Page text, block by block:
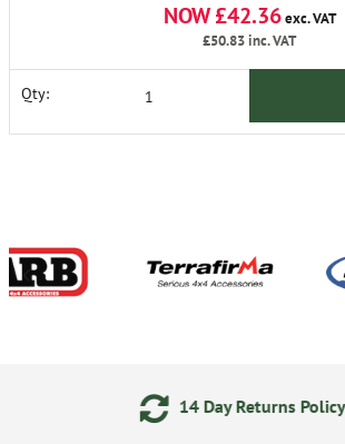
NOW £42.36exc. VAT
£50.83inc. VAT
Qty: